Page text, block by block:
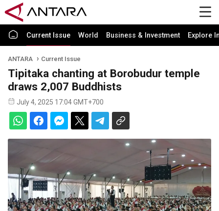
Current Issue World Business & Investment Explore
ANTARA Current Issue
Tipitaka chanting at Borobudur temple
draws 2,007 Buddhists
July 4, 2025 17:04 GMT+700